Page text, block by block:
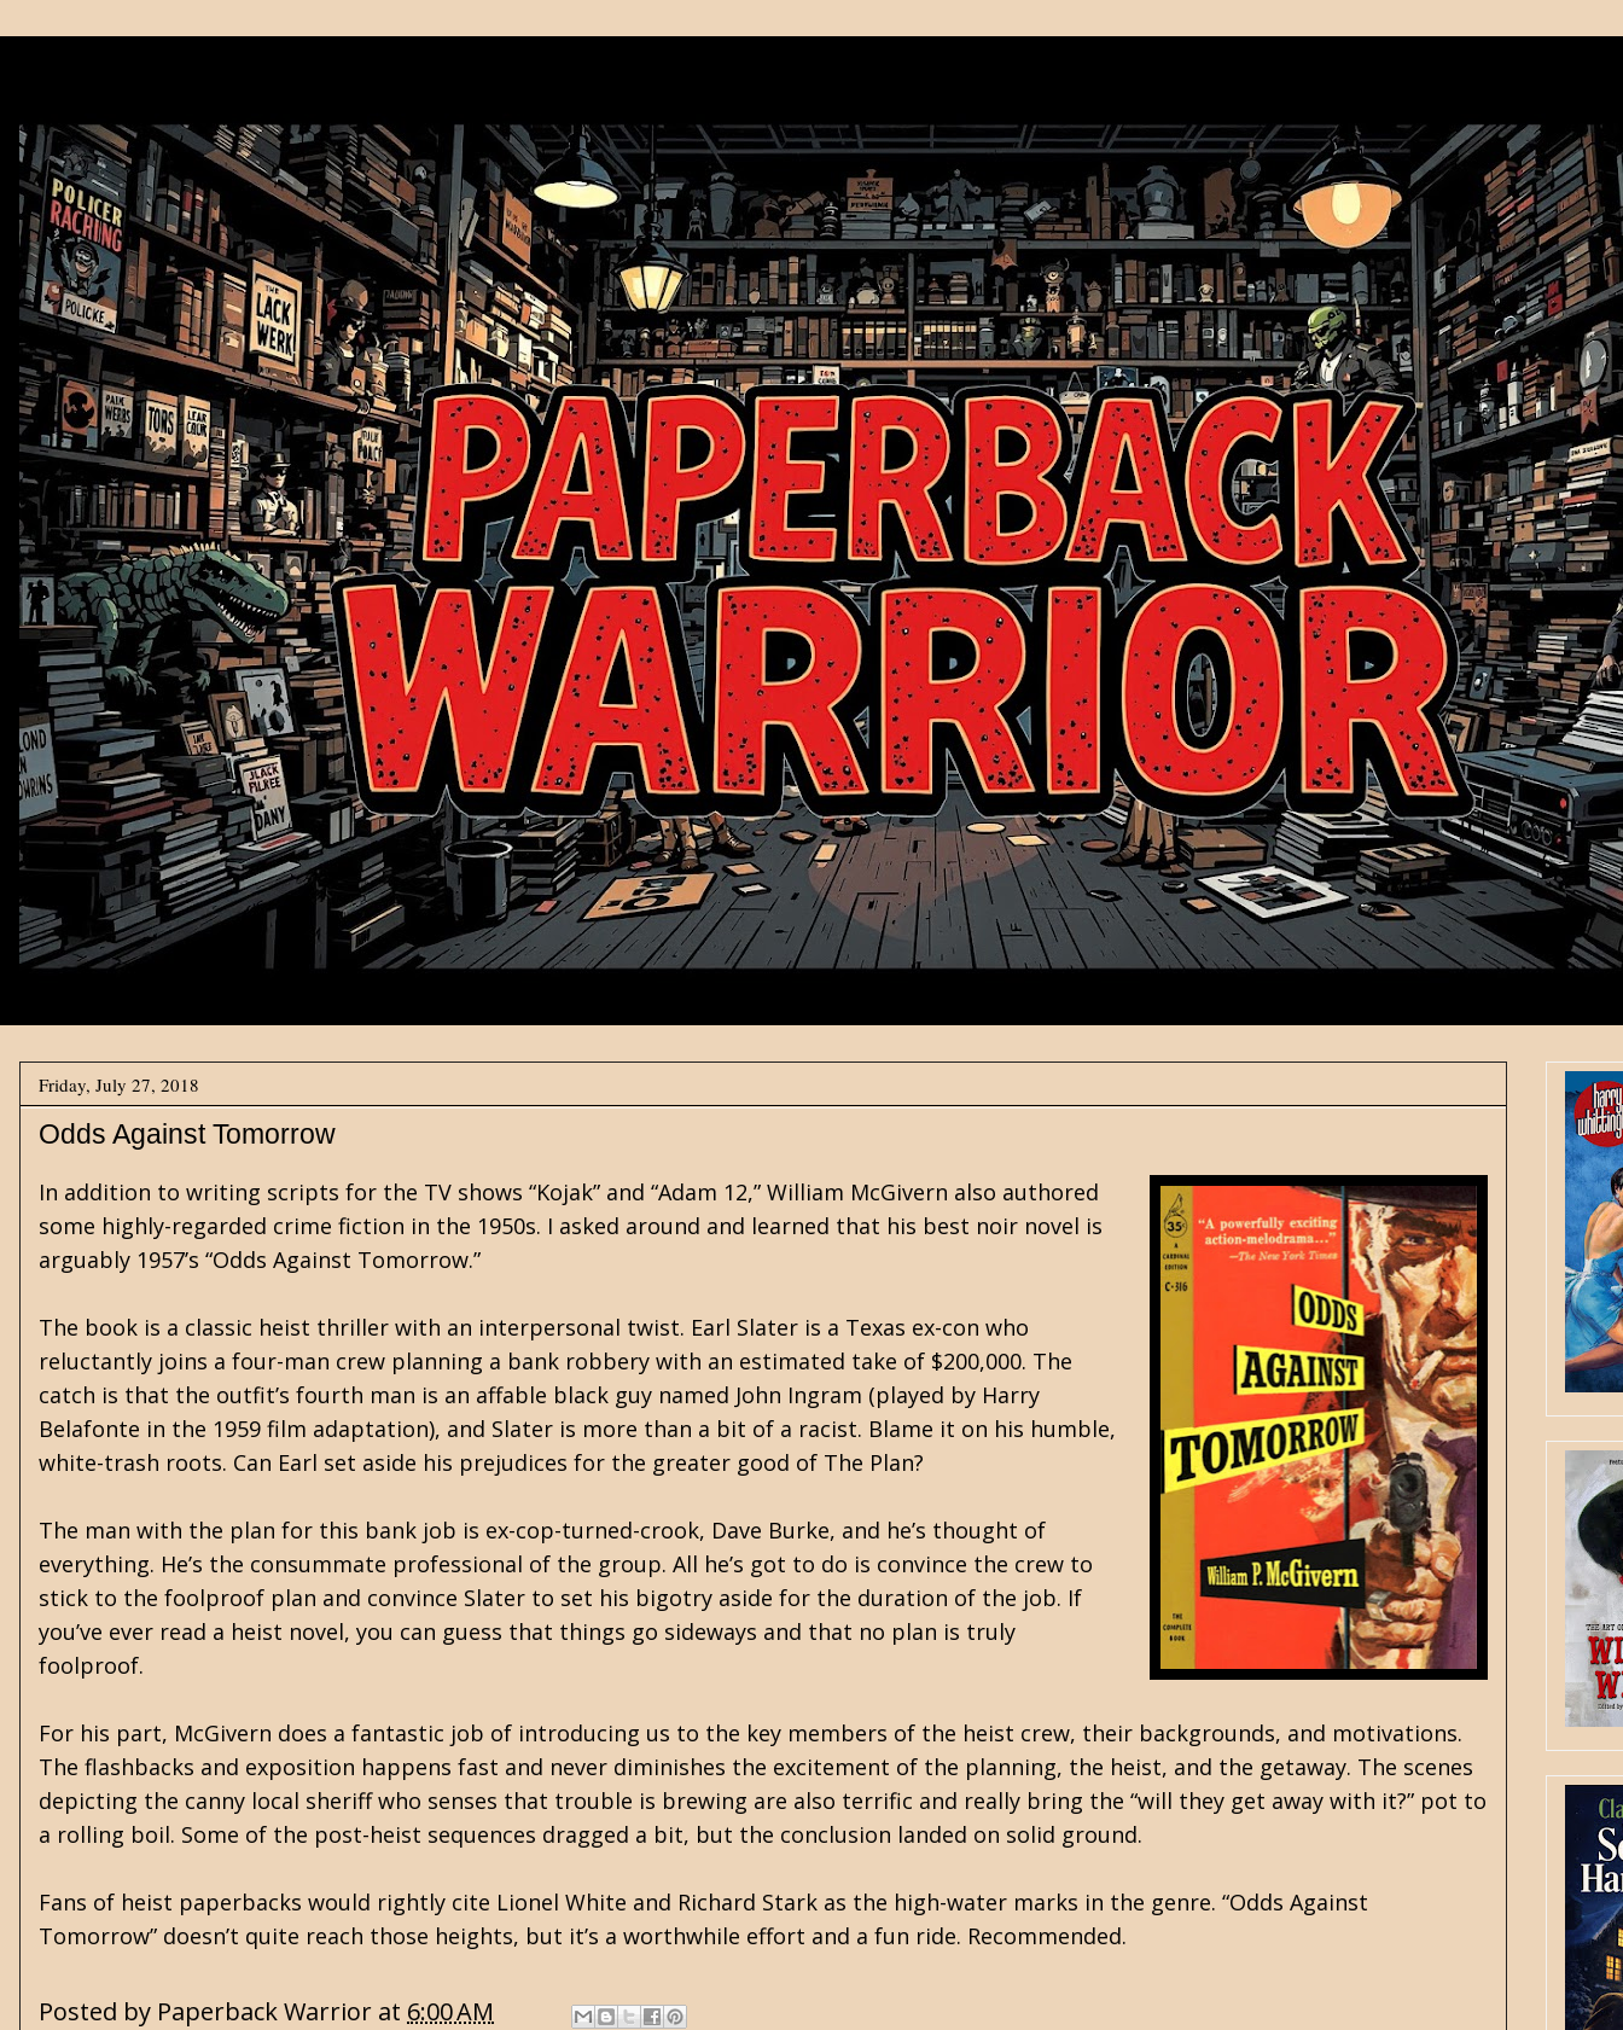
Friday, July 27, 2018
Odds Against Tomorrow
In addition to writing scripts for the TV shows “Kojak” and “Adam 12,” William McGivern also authored
some highly-regarded crime fiction in the 1950s. I asked around and learned that his best noir novel is
arguably 1957’s “Odds Against Tomorrow.”
The book is a classic heist thriller with an interpersonal twist. Earl Slater is a Texas ex-con who
reluctantly joins a four-man crew planning a bank robbery with an estimated take of $200,000. The
catch is that the outfit’s fourth man is an affable black guy named John Ingram (played by Harry
Belafonte in the 1959 film adaptation), and Slater is more than a bit of a racist. Blame it on his humble,
white-trash roots. Can Earl set aside his prejudices for the greater good of The Plan?
The man with the plan for this bank job is ex-cop-turned-crook, Dave Burke, and he’s thought of
everything. He’s the consummate professional of the group. All he’s got to do is convince the crew to
stick to the foolproof plan and convince Slater to set his bigotry aside for the duration of the job. If
you’ve ever read a heist novel, you can guess that things go sideways and that no plan is truly
foolproof.
For his part, McGivern does a fantastic job of introducing us to the key members of the heist crew, their backgrounds, and motivations.
The flashbacks and exposition happens fast and never diminishes the excitement of the planning, the heist, and the getaway. The scenes
depicting the canny local sheriff who senses that trouble is brewing are also terrific and really bring the “will they get away with it?” pot to
a rolling boil. Some of the post-heist sequences dragged a bit, but the conclusion landed on solid ground.
Fans of heist paperbacks would rightly cite Lionel White and Richard Stark as the high-water marks in the genre. “Odds Against
Tomorrow” doesn’t quite reach those heights, but it’s a worthwhile effort and a fun ride. Recommended.
Posted by Paperback Warrior at 6:00 AM